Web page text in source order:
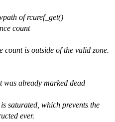
of rcuref_get()
count
count is outside of the valid zone.
was already marked dead
saturated, which prevents the
ever.